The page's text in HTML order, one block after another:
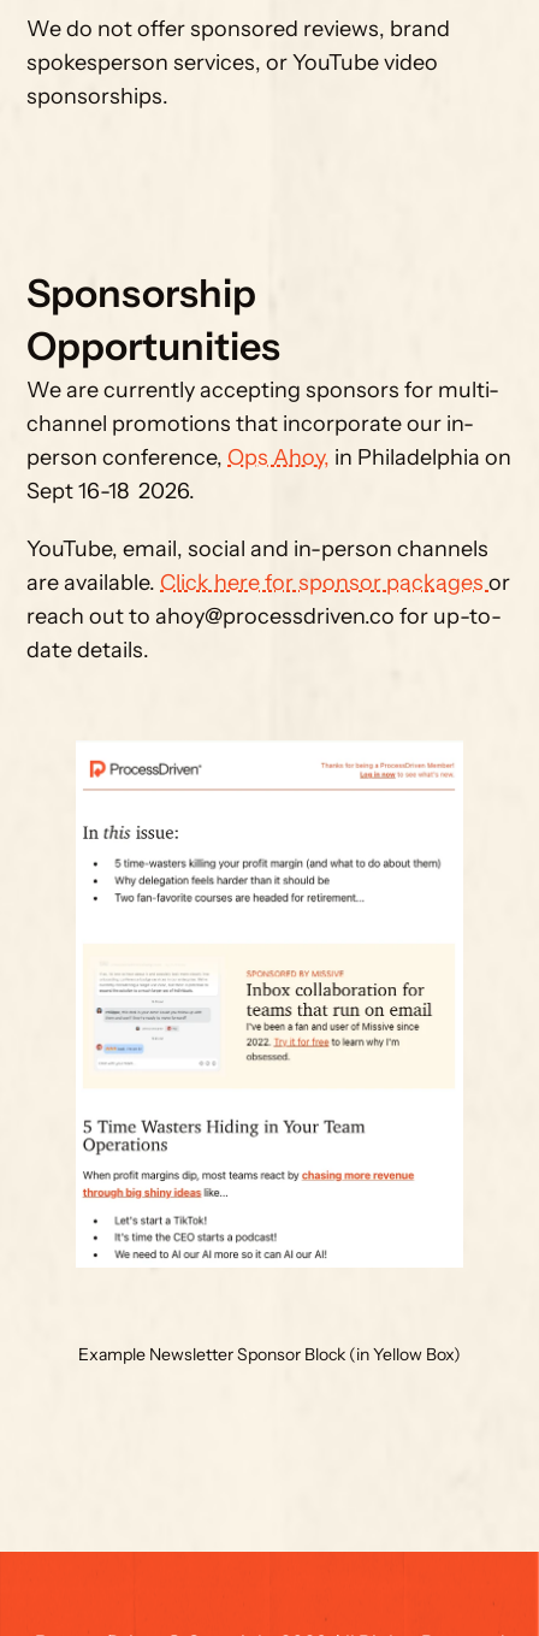
We do not offer sponsored reviews, brand
spokesperson services, or YouTube video
sponsorships.
Sponsorship
Opportunities
We are currently accepting sponsors for multi-
channel promotions that incorporate our in-
person conference, Ops Ahoy, in Philadelphia on
Sept 16-18  2026.
YouTube, email, social and in-person channels
are available. Click here for sponsor packages or
reach out to ahoy@processdriven.co for up-to-
date details.
Example Newsletter Sponsor Block (in Yellow Box)